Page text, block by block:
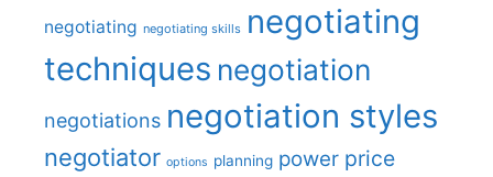
negotiating negotiating skills negotiating
techniques negotiation
negotiations negotiation styles
negotiator options planning power price